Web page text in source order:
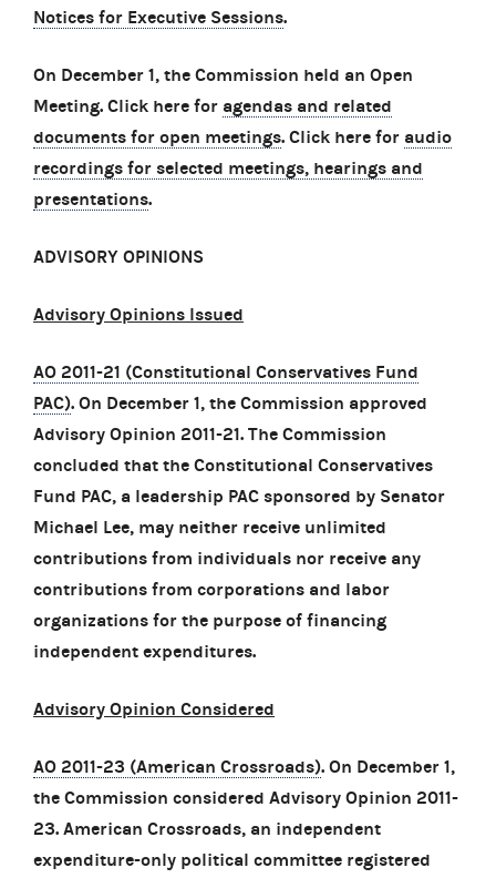
Notices for Executive Sessions.
On December 1, the Commission held an Open
Meeting. Click here for agendas and related
documents for open meetings. Click here for audio
recordings for selected meetings, hearings and
presentations.
ADVISORY OPINIONS
Advisory Opinions Issued
AO 2011-21 (Constitutional Conservatives Fund
PAC). On December 1, the Commission approved
Advisory Opinion 2011-21. The Commission
concluded that the Constitutional Conservatives
Fund PAC, a leadership PAC sponsored by Senator
Michael Lee, may neither receive unlimited
contributions from individuals nor receive any
contributions from corporations and labor
organizations for the purpose of financing
independent expenditures.
Advisory Opinion Considered
AO 2011-23 (American Crossroads). On December 1,
the Commission considered Advisory Opinion 2011-
23. American Crossroads, an independent
expenditure-only political committee registered